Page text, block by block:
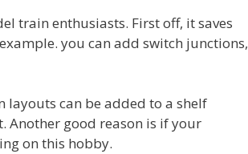
train enthusiasts. First off, it saves
you can add switch junctions,
layouts can be added to a shelf
Another good reason is if your
on this hobby.